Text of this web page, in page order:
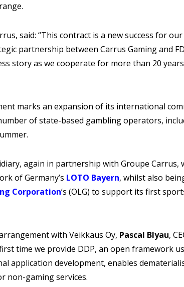
said: “This contract is a new success for
partnership between Carrus Gaming and
story as we cooperate for more than 20
marks an expansion of its international
of state-based gambling operators,
again in partnership with Groupe Carrus,
of Germany’s LOTO Bayern, whilst also
Corporation’s (OLG) to support its first
with Veikkaus Oy, Pascal Blyau,
time we provide DDP, an open framework
application development, enables
non-gaming services.